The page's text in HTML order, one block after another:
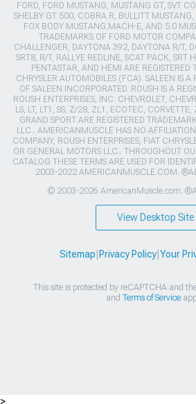
FORD, FORD MUSTANG, MUSTANG GT, SVT
SHELBY GT 500, COBRA R, BULLITT
FOX BODY MUSTANG,MACH-E, AND 5.0
TRADEMARKS OF FORD MOTOR
CHALLENGER, DAYTONA 392, DAYTONA R/T,
SRT8, R/T, RALLYE REDLINE, SCAT PACK, SRT
PENTASTAR, AND HEMI ARE REGISTERED
CHRYSLER AUTOMOBILES (FCA). SALEEN IS A
OF SALEEN INCORPORATED. ROUSH IS A
ROUSH ENTERPRISES, INC. CHEVROLET,
LS, LT, LT1, SS, Z/28, ZL1, ECOTEC,
GRAND SPORT ARE REGISTERED
LLC.. AMERICANMUSCLE HAS NO
COMPANY, ROUSH ENTERPRISES, FIAT
OR GENERAL MOTORS LLC.. THROUGHOUT
CATALOG THESE TERMS ARE USED FOR
2003-2022 AMERICANMUSCLE.COM.
© 2003-2026 AmericanMuscle.com.
View Desktop Site
Sitemap Privacy Policy| Your
This site is protected by reCAPTCHA and
and Terms of Service